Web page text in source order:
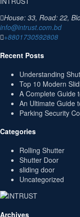
House: 33, Road: 22,
info@intrust.com.bd
+8801730592808
Recent Posts
Understanding
Top 10 Modern
A Complete Guide
An Ultimate Guide
Parking Security
Categories
Rolling Shutter
Shutter Door
sliding door
Uncategorized
Archives